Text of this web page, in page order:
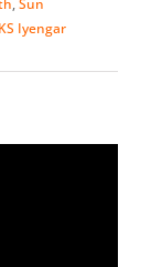
,Sun
Iyengar